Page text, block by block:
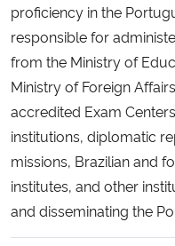
Advocacia-Geral da União
Banco Central do Brasil
Planalto
proficiency in the
responsible for
from the Ministry of
Ministry of Foreign
accredited Exam
institutions, diplomatic
missions, Brazilian and
institutes, and other
and disseminating the